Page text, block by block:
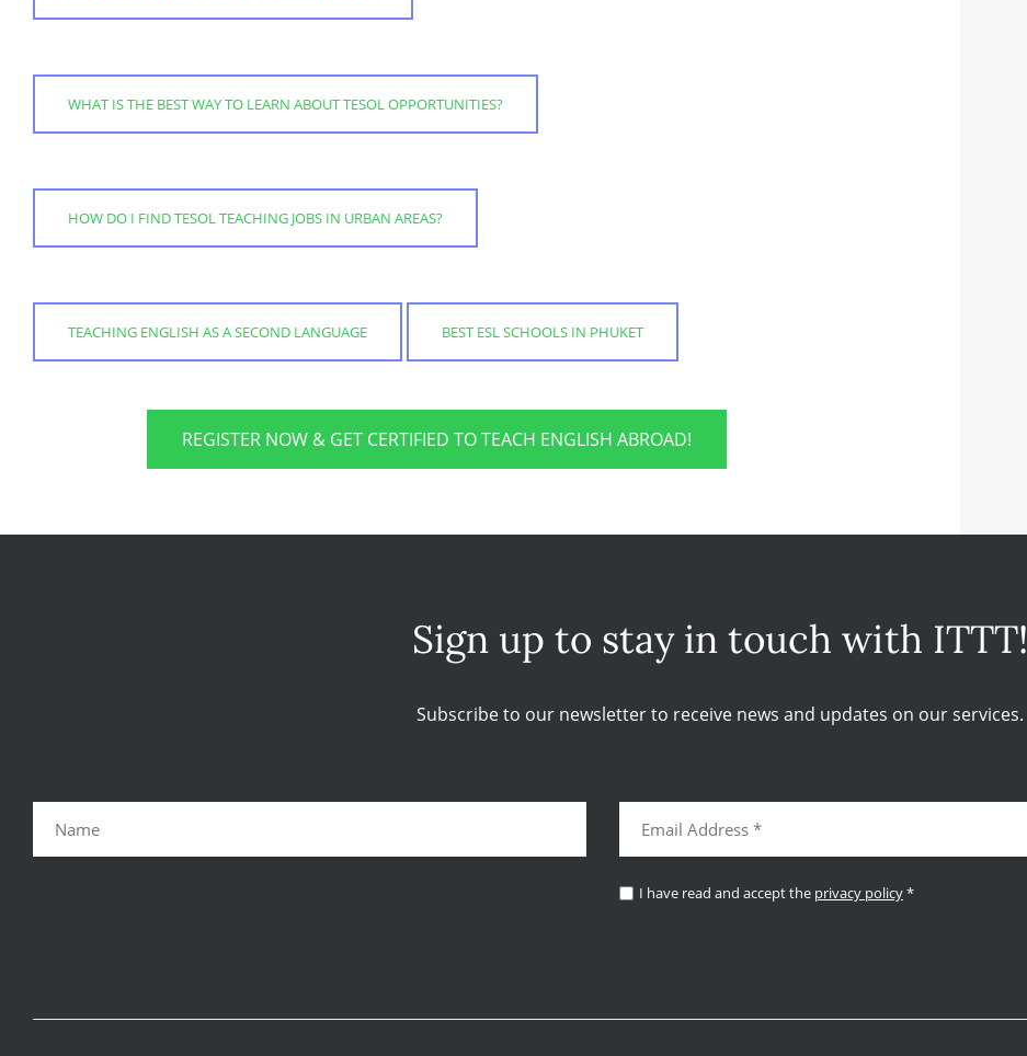
WHAT IS THE BEST WAY TO LEARN ABOUT TESOL OPPORTUNITIES?
HOW DO I FIND TESOL TEACHING JOBS IN URBAN AREAS?
TEACHING ENGLISH AS A SECOND LANGUAGE BEST ESL SCHOOLS IN PHUKET
REGISTER NOW & GET CERTIFIED TO TEACH ENGLISH ABROAD!
Sign up to stay in touch with ITTT!
Subscribe to our newsletter to receive news and updates on our services.
I have read and accept the privacy policy*